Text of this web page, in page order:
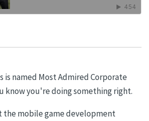
is named Most Admired Corporate
know you're doing something right.
the mobile game development